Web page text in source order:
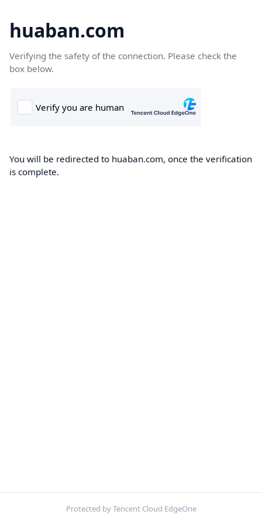
huaban.com
Verifying the safety of the connection. Please check the
box below.
You will be redirected to huaban.com, once the verification
is complete.
Protected by Tencent Cloud EdgeOne